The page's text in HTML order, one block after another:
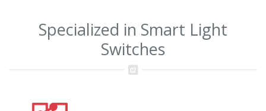
Specialized in Smart Light
Switches